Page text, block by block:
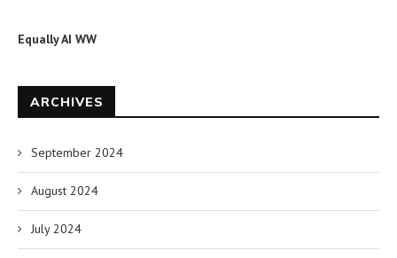
Equally AI WW
ARCHIVES
September 2024
August 2024
July 2024